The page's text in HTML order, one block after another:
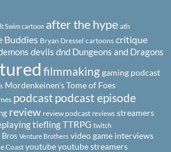
Swim cartoon after the hype ath
Buddies Bryan Dressel cartoons critique
devils dnd Dungeons and Dragons
filmmakinggaming podcast
Mordenkeinen's Tome of Foes
podcastpodcast episode
review review podcast reviews streamers
tieflingTTRPG twitch
Venture Brothers video game interviews
Coast youtubeyoutube streamers